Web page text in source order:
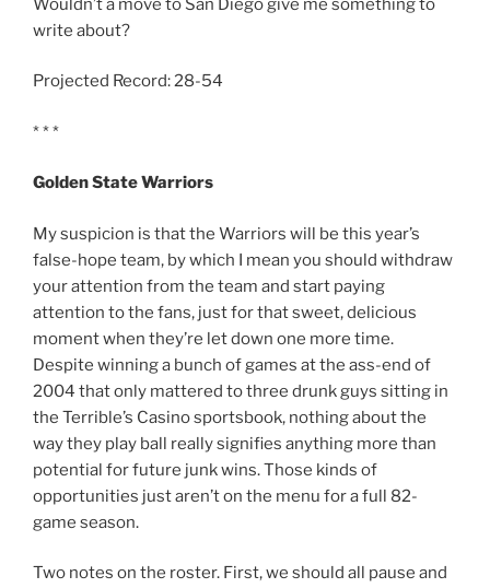
Wouldn’t a move to San Diego give me something to
write about?
Projected Record: 28-54
* * *
Golden State Warriors
My suspicion is that the Warriors will be this year’s
false-hope team, by which I mean you should withdraw
your attention from the team and start paying
attention to the fans, just for that sweet, delicious
moment when they’re let down one more time.
Despite winning a bunch of games at the ass-end of
2004 that only mattered to three drunk guys sitting in
the Terrible’s Casino sportsbook, nothing about the
way they play ball really signifies anything more than
potential for future junk wins. Those kinds of
opportunities just aren’t on the menu for a full 82-
game season.
Two notes on the roster. First, we should all pause and